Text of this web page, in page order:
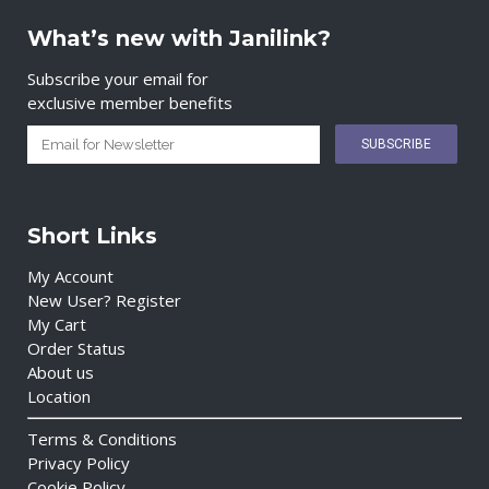
What’s new with Janilink?
Subscribe your email for
exclusive member benefits
Short Links
My Account
New User? Register
My Cart
Order Status
About us
Location
Terms & Conditions
Privacy Policy